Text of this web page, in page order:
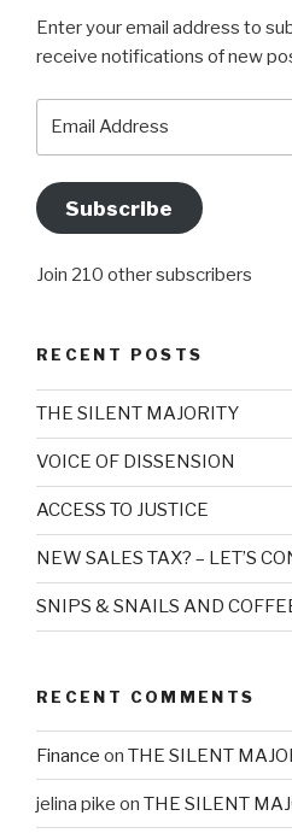
MURDERER”
Enter your email address to
receive notifications of new
Subscribe
Join 210 other subscribers
RECENT POSTS
THE SILENT MAJORITY
VOICE OF DISSENSION
ACCESS TO JUSTICE
NEW SALES TAX? – LET’S
SNIPS & SNAILS AND
RECENT COMMENTS
Finance on THE SILENT
jelina pike on THE SILENT